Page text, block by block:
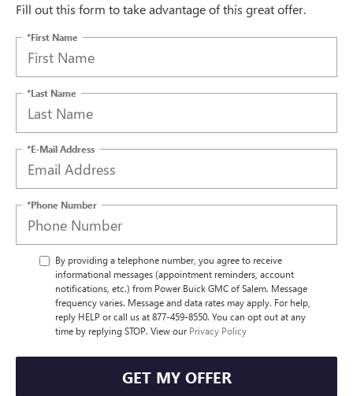
Fill out this form to take advantage of this great offer.
*First Name
*Last Name
*E-Mail Address
*Phone Number
By providing a telephone number, you agree to receive
informational messages (appointment reminders, account
notifications, etc.) from Power Buick GMC of Salem. Message
frequency varies. Message and data rates may apply. For help,
reply HELP or call us at 877-459-8550. You can opt out at any
time by replying STOP. View our Privacy Policy
GET MY OFFER